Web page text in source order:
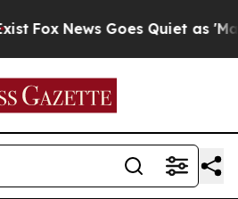
Fox News Goes Quiet as